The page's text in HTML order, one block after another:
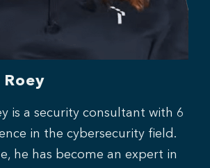
Roey
is a security consultant with 6
in the cybersecurity field.
he has become an expert in